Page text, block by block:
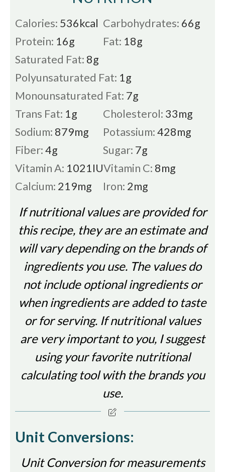
Calories: 536kcal Carbohydrates: 66g
Protein: 16g Fat: 18g
Saturated Fat: 8g
Polyunsaturated Fat: 1g
Monounsaturated Fat: 7g
Trans Fat: 1g Cholesterol: 33mg
Sodium: 879mg Potassium:428mg
Fiber:4g Sugar: 7g
Vitamin A: 1021IUVitamin C: 8mg
Calcium: 219mg Iron: 2mg
If nutritional values are provided for
this recipe, they are an estimate and
will vary depending on the brands of
ingredients you use. The values do
not include optional ingredients or
when ingredients are added to taste
or for serving. If nutritional values
are very important to you, I suggest
using your favorite nutritional
calculating tool with the brands you
use.
Unit Conversions:
Unit Conversion for measurements